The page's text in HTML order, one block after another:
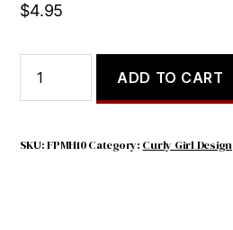
$4.95
HEART
IS
YOUR
ADD TO CART
SKU:FPMH10 Category: Curly Girl Design